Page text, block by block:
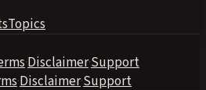
Topics
·Disclaimer·Support
·Disclaimer·Support